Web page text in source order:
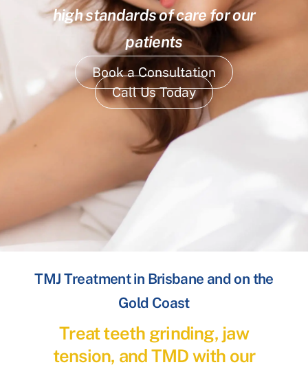
high standards of care for our
patients
Book a Consultation
Call Us Today
TMJ Treatment in Brisbane and on the
Gold Coast
Treat teeth grinding, jaw
tension, and TMD with our